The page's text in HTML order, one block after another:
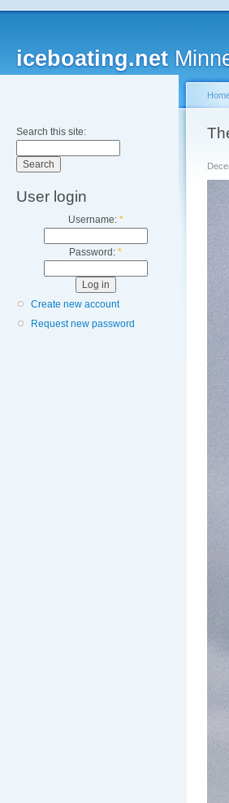
iceboating.net
Search this site:
User login
Username: *
Password: *
Create new account
Request new password